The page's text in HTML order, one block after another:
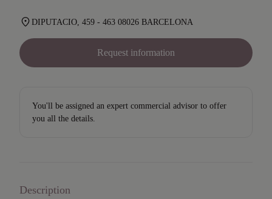
DIPUTACIO, 459 - 463 08026 BARCELONA
Request information
You'll be assigned an expert commercial advisor to offer
you all the details.
Description